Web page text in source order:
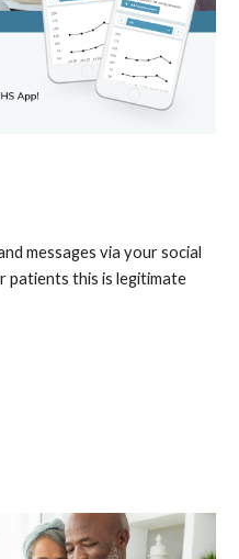
messages via your social
patients this is legitimate